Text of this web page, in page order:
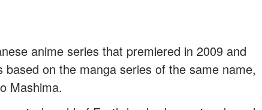
anime series that premiered in 2009 and
based on the manga series of the same name,
Mashima.